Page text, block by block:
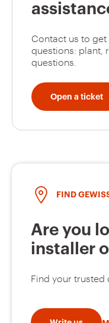
Contact us to get
questions: plant,
questions.
Open a ticket
FIND
Are you
installer
Find your trusted